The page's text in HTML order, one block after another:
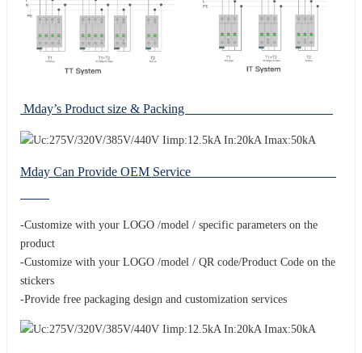
Mday’s Product size & Packing
Mday Can Provide OEM Service
-Customize with your LOGO /model / specific parameters on the
product
-Customize with your LOGO /model / QR code/Product Code on the
stickers
-Provide free packaging design and customization services